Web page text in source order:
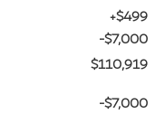
+$499
-$7,000
$110,919
-$7,000